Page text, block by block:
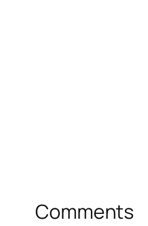
Comments